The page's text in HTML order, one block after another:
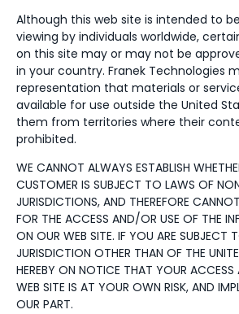
Although this web site is intended to
viewing by individuals worldwide,
on this site may or may not be
in your country. Franek Technologies
representation that materials or
available for use outside the United
them from territories where their
prohibited.
WE CANNOT ALWAYS ESTABLISH
CUSTOMER IS SUBJECT TO LAWS OF
JURISDICTIONS, AND THEREFORE
FOR THE ACCESS AND/OR USE OF THE
ON OUR WEB SITE. IF YOU ARE SUBJECT
JURISDICTION OTHER THAN OF THE
HEREBY ON NOTICE THAT YOUR ACCESS
WEB SITE IS AT YOUR OWN RISK, AND
OUR PART.